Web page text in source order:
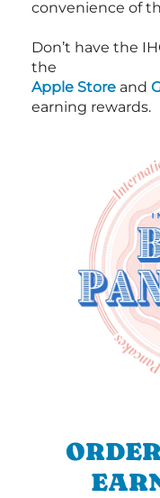
convenience of
Don’t have the
the
Apple Store and
earning rewards.